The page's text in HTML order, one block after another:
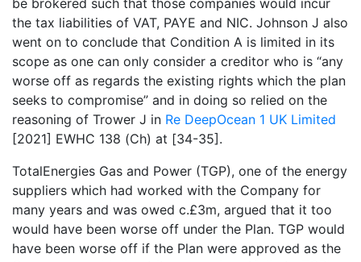
the tax liabilities of VAT, PAYE and NIC. Johnson J also
went on to conclude that Condition A is limited in its
scope as one can only consider a creditor who is “any
worse off as regards the existing rights which the plan
seeks to compromise” and in doing so relied on the
reasoning of Trower J in Re DeepOcean 1 UK Limited
[2021] EWHC 138 (Ch) at [34-35].
TotalEnergies Gas and Power (TGP), one of the energy
suppliers which had worked with the Company for
many years and was owed c.£3m, argued that it too
would have been worse off under the Plan. TGP would
have been worse off if the Plan were approved as the